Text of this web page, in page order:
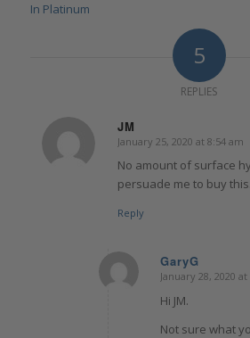
In Platinum
5
REPLIES
JM
says:
January 25, 2020 at 8:54 am
No amount of surface
persuade me to buy this.
Reply
GaryG
says:
January 28, 2020
Hi JM.
Not sure what